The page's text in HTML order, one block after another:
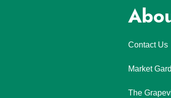
Contact Us
Market
The